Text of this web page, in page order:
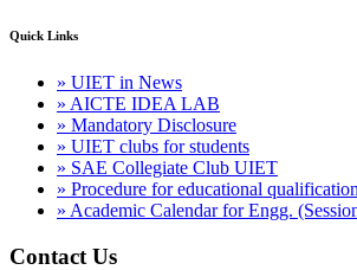
Quick Links
» UIET in News
» AICTE IDEA LAB
» Mandatory Disclosure
» UIET clubs for students
» SAE Collegiate Club UIET
» Procedure for educational
» Academic Calendar for Engg.
Contact Us